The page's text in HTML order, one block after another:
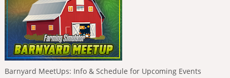
Barnyard MeetUps: Info & Schedule for Upcoming Events